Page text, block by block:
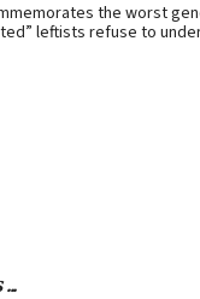
the worst
leftists refuse to